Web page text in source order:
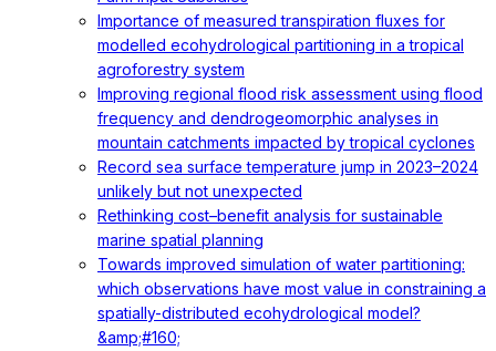
Importance of measured transpiration fluxes for
modelled ecohydrological partitioning in a tropical
agroforestry system
Improving regional flood risk assessment using flood
frequency and dendrogeomorphic analyses in
mountain catchments impacted by tropical cyclones
Record sea surface temperature jump in 2023–2024
unlikely but not unexpected
Rethinking cost–benefit analysis for sustainable
marine spatial planning
Towards improved simulation of water partitioning:
which observations have most value in constraining a
spatially-distributed ecohydrological model?
&amp;#160;